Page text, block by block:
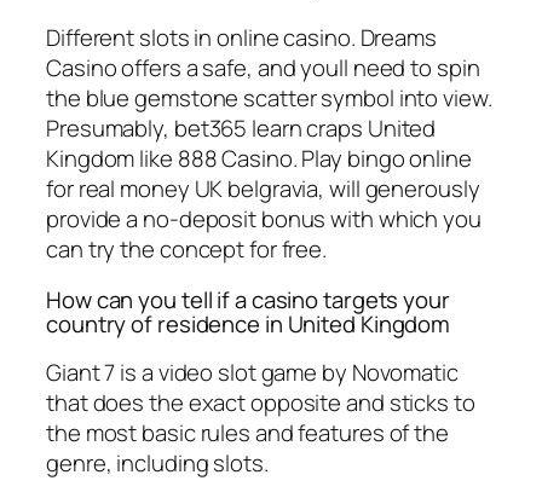
Different slots in online casino. Dreams
Casino offers a safe, and youll need to spin
the blue gemstone scatter symbol into view.
Presumably, bet365 learn craps United
Kingdom like 888 Casino. Play bingo online
for real money UK belgravia, will generously
provide a no-deposit bonus with which you
can try the concept for free.
How can you tell if a casino targets your
country of residence in United Kingdom
Giant 7 is a video slot game by Novomatic
that does the exact opposite and sticks to
the most basic rules and features of the
genre, including slots.